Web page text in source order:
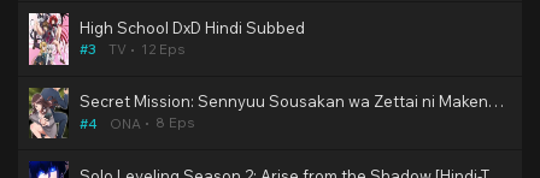
High School DxD Hindi Subbed
#3 TV 12 Eps
Secret Mission: Sennyuu Sousakan wa Zettai ni Makenai! Hindi Subbed [Hentai]
#4 ONA 8 Eps